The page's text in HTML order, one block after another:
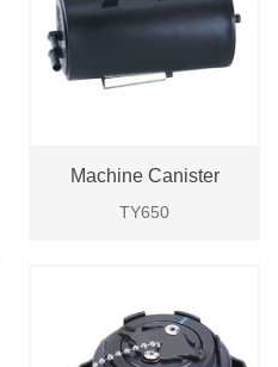
Machine Canister
TY650